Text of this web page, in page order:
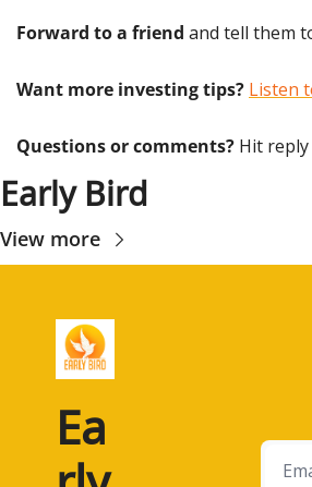
Forward to a friend and tell them
Want more investing tips? Listen
Questions or comments? Hit
Early Bird
View more
Ea